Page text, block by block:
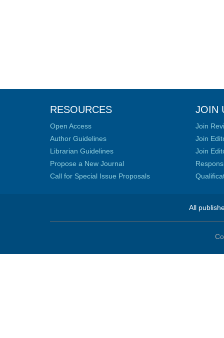
RESOURCES
Open Access
Author Guidelines
Librarian Guidelines
Propose a New Journal
Call for Special Issue Proposals
JOIN
Join
Join
Join
All